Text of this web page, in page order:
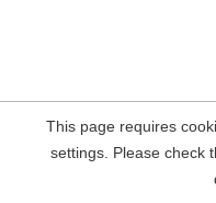
This page requires
settings. Please check